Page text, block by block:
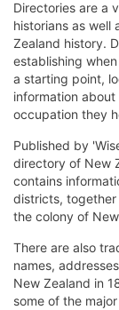
Directories are a
historians as well
Zealand history.
establishing
a starting point,
information
occupation they
Published by
directory of New
contains
districts,
the colony of
There are also
names,
New Zealand in
some of the